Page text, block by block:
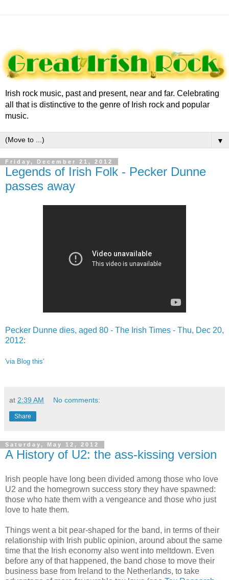
Irish rock music, past and present, near and far. Celebrating
all that is distinctive to the genre of Irish rock and popular
music.
▼
Friday, December 21, 2012
Legends of Irish Folk - Pecker Dunne
passes away
Pecker Dunne dies, aged 80 - The Irish Times - Thu, Dec 20,
2012:
'via Blog this'
at 2:39 AM No comments:
Share
Saturday, May 12, 2012
A History of U2: the ass-kissing version
Irish people have long been divided among those who love
U2 and the homegrown success story they have spawned:
those who hate them with a vengeance and those who just
love to hate them.
Things went a bit pear-shaped for the band, in terms of their
relationship with Irish public opinion, around about the same
time that the Irish economy also went into meltdown. Even
before any of that happened, the band chose to move their
business base from Ireland to the Netherlands, to take